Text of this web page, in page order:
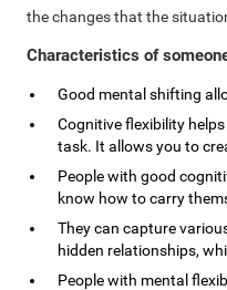
the changes that the
Characteristics of
Good mental shifting
Cognitive flexibility helps
task. It allows you to
People with good
know how to carry
They can capture
hidden relationships,
People with mental